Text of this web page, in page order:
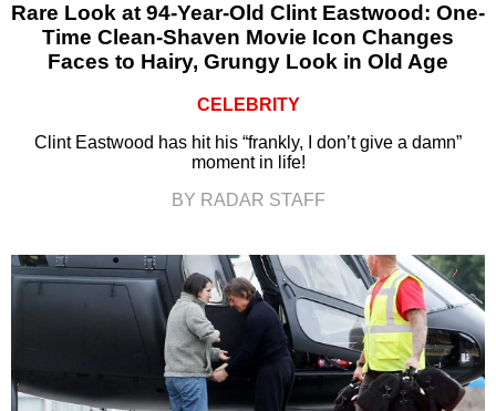
Rare Look at 94-Year-Old Clint Eastwood: One-
Time Clean-Shaven Movie Icon Changes
Faces to Hairy, Grungy Look in Old Age
CELEBRITY
Clint Eastwood has hit his “frankly, I don’t give a damn”
moment in life!
BY RADAR STAFF